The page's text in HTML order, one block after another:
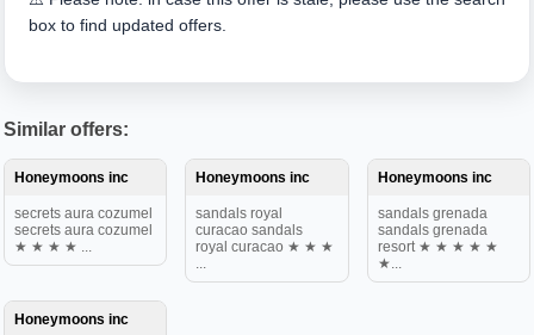
box to find updated offers.
Similar offers:
Honeymoons inc
secrets aura cozumel
secrets aura cozumel
★ ★ ★ ★ ...
Honeymoons inc
sandals royal
curacao sandals
royal curacao ★ ★ ★
...
Honeymoons inc
sandals grenada
sandals grenada
resort ★ ★ ★ ★ ★
★...
Honeymoons inc